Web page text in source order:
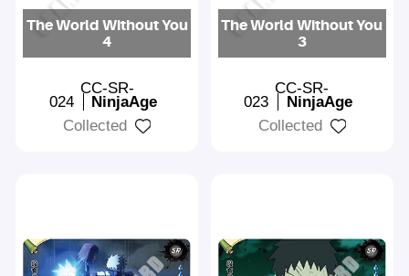
The World Without You
4
CC-SR-
024
NinjaAge
Collected
The World Without You
3
CC-SR-
023
NinjaAge
Collected